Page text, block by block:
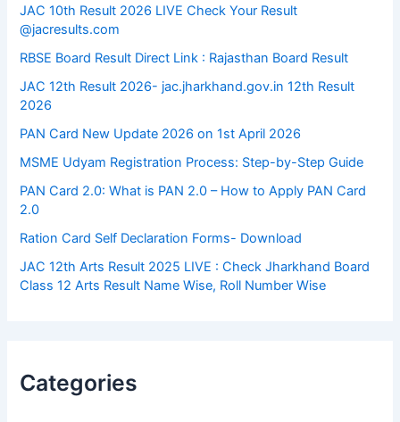
JAC 10th Result 2026 LIVE Check Your Result
@jacresults.com
RBSE Board Result Direct Link : ​Rajasthan Board Result
JAC 12th Result 2026- jac.jharkhand.gov.in 12th Result
2026
PAN Card New Update 2026 on 1st April 2026
MSME Udyam Registration Process: Step-by-Step Guide
PAN Card 2.0: What is PAN 2.0 – How to Apply PAN Card
2.0
Ration Card Self Declaration Forms- Download
JAC 12th Arts Result 2025 LIVE : Check Jharkhand Board
Class 12 Arts Result Name Wise, Roll Number Wise
Categories